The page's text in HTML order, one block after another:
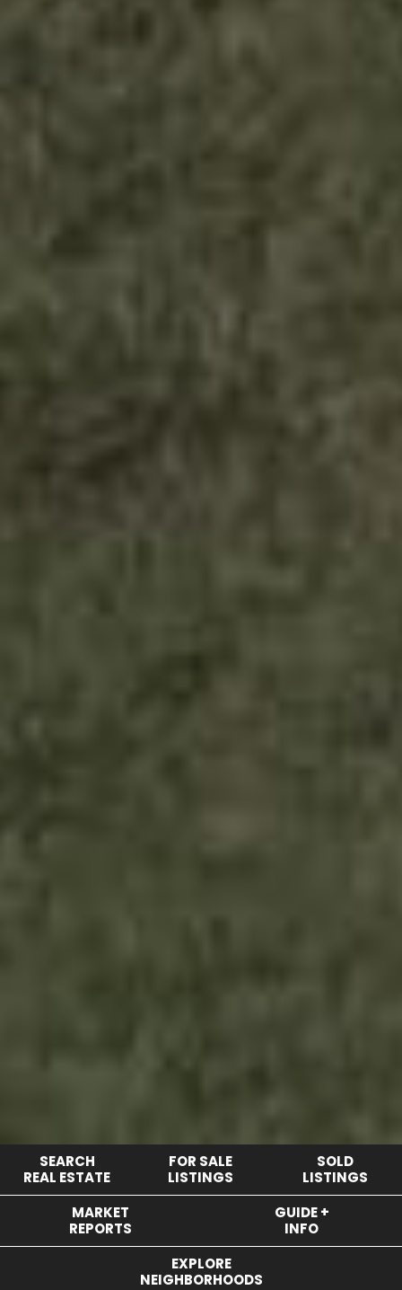
SEARCH
REAL ESTATE
FOR SALE
LISTINGS
SOLD
LISTINGS
MARKET
REPORTS
GUIDE +
INFO
EXPLORE
NEIGHBORHOODS